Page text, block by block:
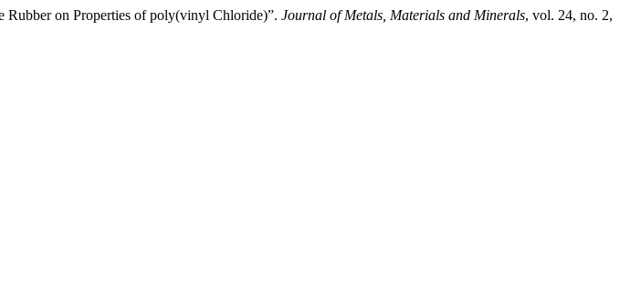
Rubber on Properties of poly(vinyl Chloride)”. Journal of Metals, Materials and Minerals, vol. 24, no. 2,